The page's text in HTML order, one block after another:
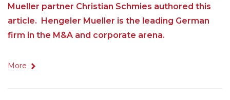
Mueller partner Christian Schmies authored this
article. Hengeler Mueller is the leading German
firm in the M&A and corporate arena.
More